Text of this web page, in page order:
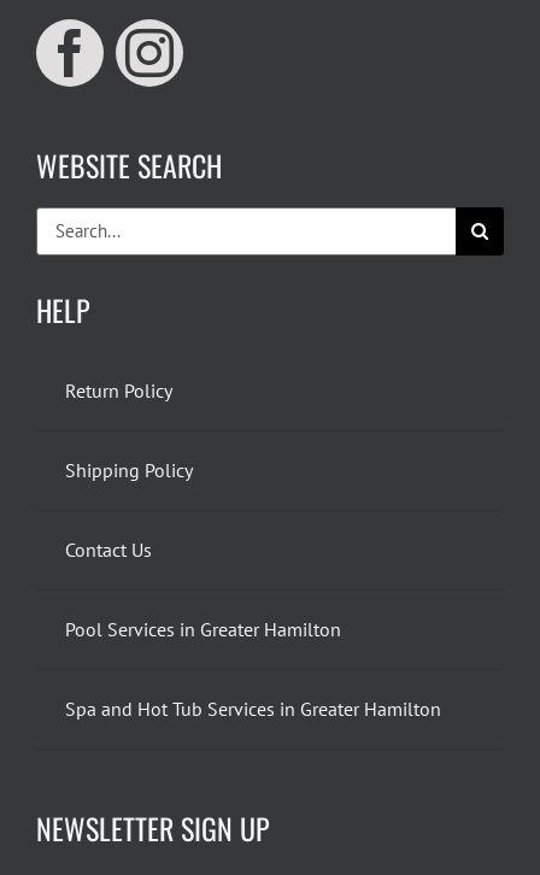
WEBSITE SEARCH
Search
for:
HELP
Return Policy
Shipping Policy
Contact Us
Pool Services in Greater Hamilton
Spa and Hot Tub Services in Greater Hamilton
NEWSLETTER SIGN UP